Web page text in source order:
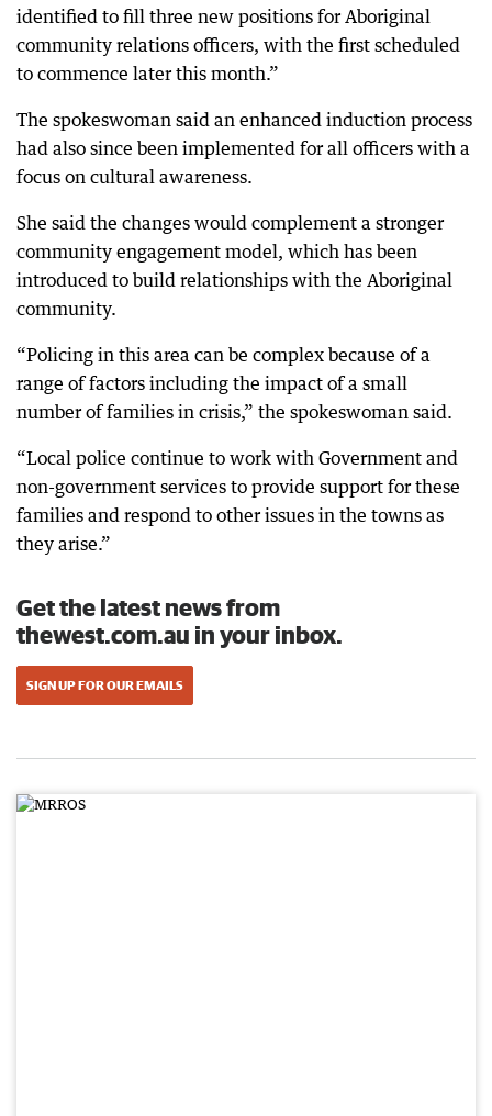
identified to fill three new positions for Aboriginal
community relations officers, with the first scheduled
to commence later this month.”
The spokeswoman said an enhanced induction process
had also since been implemented for all officers with a
focus on cultural awareness.
She said the changes would complement a stronger
community engagement model, which has been
introduced to build relationships with the Aboriginal
community.
“Policing in this area can be complex because of a
range of factors including the impact of a small
number of families in crisis,” the spokeswoman said.
“Local police continue to work with Government and
non-government services to provide support for these
families and respond to other issues in the towns as
they arise.”
Get the latest news from
thewest.com.au in your inbox.
SIGN UP FOR OUR EMAILS